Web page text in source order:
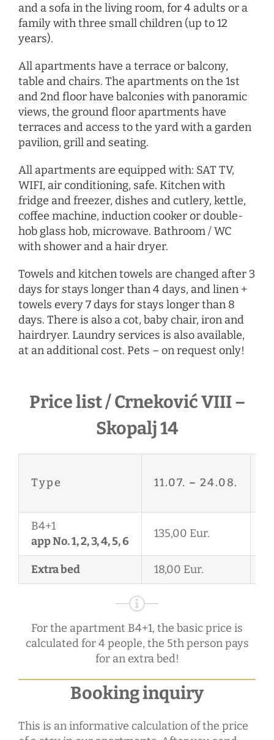
and a sofa in the living room, for 4 adults or a
family with three small children (up to 12
years).
All apartments have a terrace or balcony,
table and chairs. The apartments on the 1st
and 2nd floor have balconies with panoramic
views, the ground floor apartments have
terraces and access to the yard with a garden
pavilion, grill and seating.
All apartments are equipped with: SAT TV,
WIFI, air conditioning, safe. Kitchen with
fridge and freezer, dishes and cutlery, kettle,
coffee machine, induction cooker or double-
hob glass hob, microwave. Bathroom / WC
with shower and a hair dryer.
Towels and kitchen towels are changed after 3
days for stays longer than 4 days, and linen +
towels every 7 days for stays longer than 8
days. There is also a cot, baby chair, iron and
hairdryer. Laundry services is also available,
at an additional cost. Pets – on request only!
Price list / Crneković VIII –
Skopalj 14
Type 11.07. – 24.08.
B4+1
app No. 1, 2, 3, 4, 5, 6
135,00 Eur.
Extra bed 18,00 Eur.
For the apartment B4+1, the basic price is
calculated for 4 people, the 5th person pays
for an extra bed!
Booking inquiry
This is an informative calculation of the price